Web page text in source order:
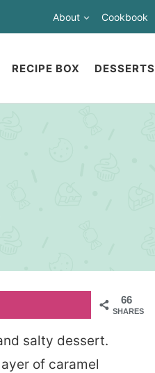
About Cookbook
RECIPE BOX DESSERTS
66
SHARES
salty dessert.
of caramel